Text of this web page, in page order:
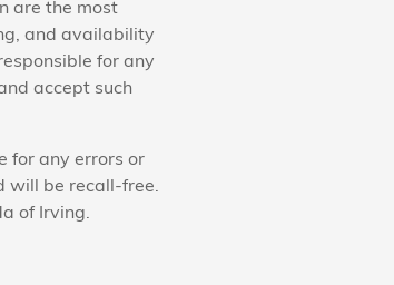
are the most
and availability
for any
accept such
for any errors or
will be recall-free.
of Irving.